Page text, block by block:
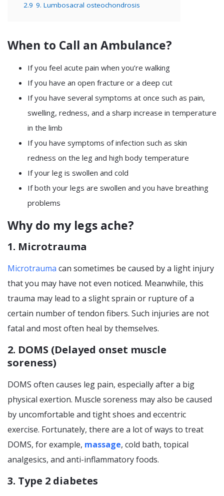
2.9 9. Lumbosacral osteochondrosis
When to Call an Ambulance?
If you feel acute pain when you’re walking
If you have an open fracture or a deep cut
If you have several symptoms at once such as pain,
swelling, redness, and a sharp increase in temperature
in the limb
If you have symptoms of infection such as skin
redness on the leg and high body temperature
If your leg is swollen and cold
If both your legs are swollen and you have breathing
problems
Why do my legs ache?
1. Microtrauma
Microtrauma can sometimes be caused by a light injury
that you may have not even noticed. Meanwhile, this
trauma may lead to a slight sprain or rupture of a
certain number of tendon fibers. Such injuries are not
fatal and most often heal by themselves.
2. DOMS (Delayed onset muscle
soreness)
DOMS often causes leg pain, especially after a big
physical exertion. Muscle soreness may also be caused
by uncomfortable and tight shoes and eccentric
exercise. Fortunately, there are a lot of ways to treat
DOMS, for example, massage, cold bath, topical
analgesics, and anti-inflammatory foods.
3. Type 2 diabetes